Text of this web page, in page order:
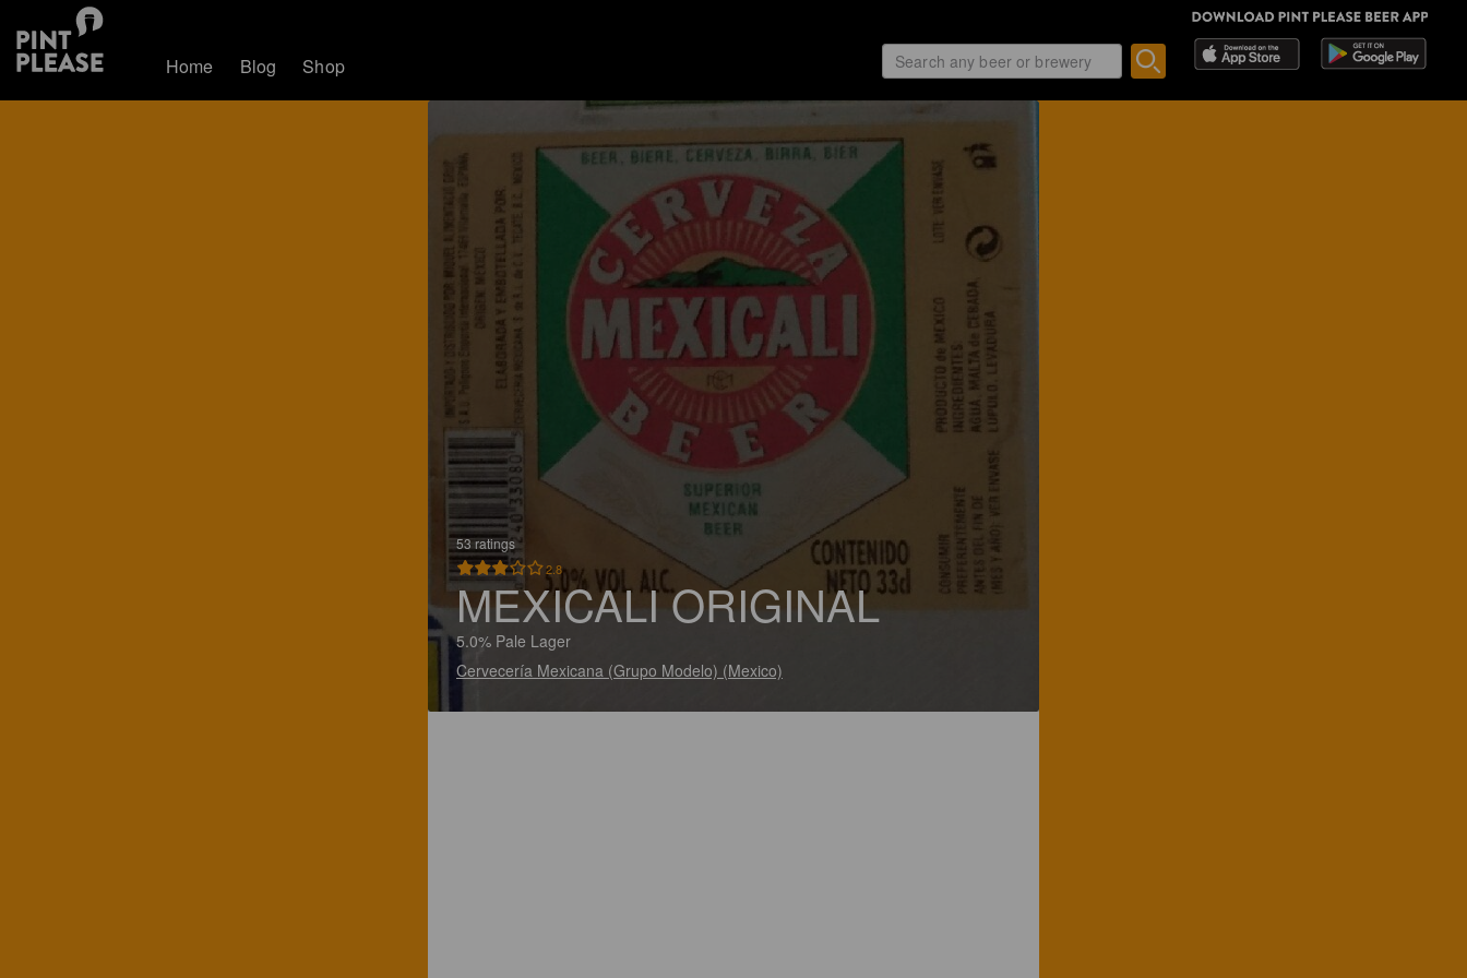
Home Blog Shop
53 ratings
2.8
MEXICALI ORIGINAL
5.0% Pale Lager
Cervecería Mexicana (Grupo Modelo) (Mexico)